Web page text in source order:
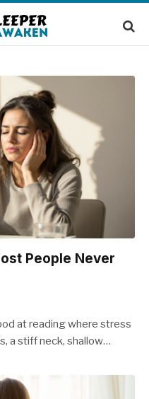
People Never
at reading where stress
a stiff neck, shallow…